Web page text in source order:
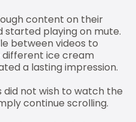
content on their
started playing on mute.
between videos to
ice cream
a lasting impression.
not wish to watch the
continue scrolling.